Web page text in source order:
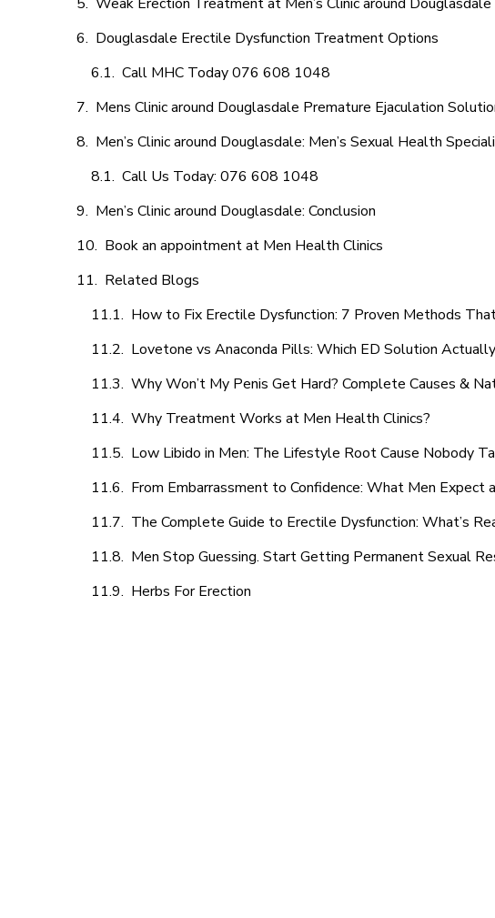
Douglasdale Erectile Dysfunction Treatment Options
Call MHC Today 076 608 1048
Mens Clinic around Douglasdale Premature Ejaculation
Men’s Clinic around Douglasdale: Men’s Sexual Health
Call Us Today: 076 608 1048
Men’s Clinic around Douglasdale: Conclusion
Book an appointment at Men Health Clinics
Related Blogs
How to Fix Erectile Dysfunction: 7 Proven Methods
Lovetone vs Anaconda Pills: Which ED Solution
Why Won’t My Penis Get Hard? Complete Causes &
Why Treatment Works at Men Health Clinics?
Low Libido in Men: The Lifestyle Root Cause Nobody
From Embarrassment to Confidence: What Men Expect
The Complete Guide to Erectile Dysfunction: What’s
Men Stop Guessing. Start Getting Permanent Sexual
Herbs For Erection